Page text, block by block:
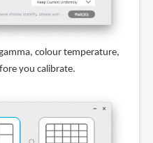
colour temperature,
you calibrate.